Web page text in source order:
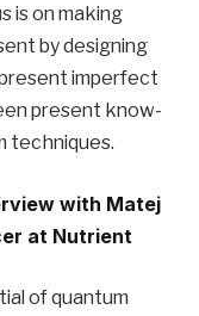
is on making
by designing
imperfect
present know-
techniques.
with Matej
at Nutrient
of quantum